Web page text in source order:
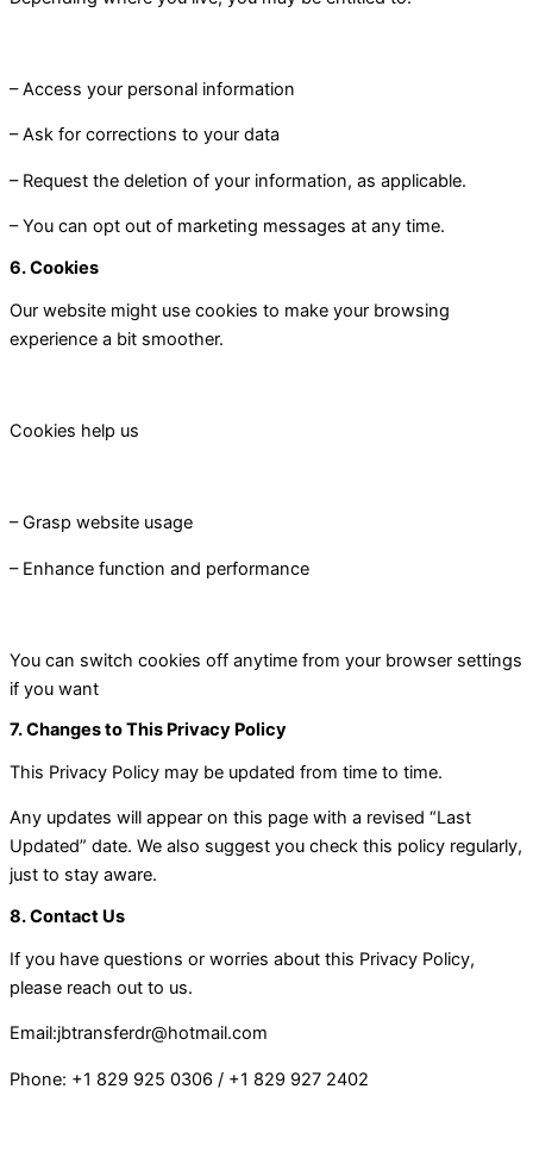
– Access your personal information
– Ask for corrections to your data
– Request the deletion of your information, as applicable.
– You can opt out of marketing messages at any time.
6. Cookies
Our website might use cookies to make your browsing
experience a bit smoother.
Cookies help us
– Grasp website usage
– Enhance function and performance
You can switch cookies off anytime from your browser settings
if you want
7. Changes to This Privacy Policy
This Privacy Policy may be updated from time to time.
Any updates will appear on this page with a revised “Last
Updated” date. We also suggest you check this policy regularly,
just to stay aware.
8. Contact Us
If you have questions or worries about this Privacy Policy,
please reach out to us.
Email:jbtransferdr@hotmail.com
Phone: +1 829 925 0306 / +1 829 927 2402